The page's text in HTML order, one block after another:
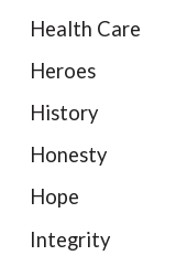
Health Care
Heroes
History
Honesty
Hope
Integrity